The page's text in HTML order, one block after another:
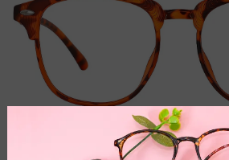
Bifocal Progressive